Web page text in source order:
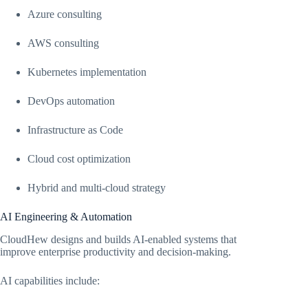
Azure consulting
AWS consulting
Kubernetes implementation
DevOps automation
Infrastructure as Code
Cloud cost optimization
Hybrid and multi-cloud strategy
AI Engineering & Automation
CloudHew designs and builds AI-enabled systems that
improve enterprise productivity and decision-making.
AI capabilities include: